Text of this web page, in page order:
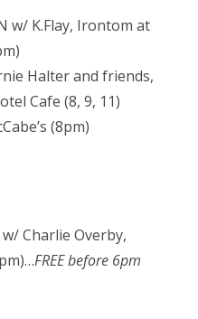
w/ K.Flay, Irontom at
Halter and friends,
Cafe (8, 9, 11)
(8pm)
Charlie Overby,
FREE before 6pm